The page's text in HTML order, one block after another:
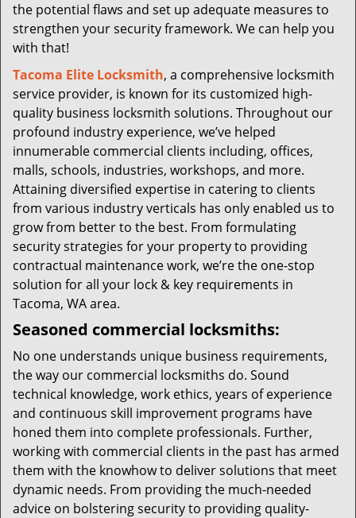
the potential flaws and set up adequate measures to
strengthen your security framework. We can help you
with that!
Tacoma Elite Locksmith, a comprehensive locksmith
service provider, is known for its customized high-
quality business locksmith solutions. Throughout our
profound industry experience, we’ve helped
innumerable commercial clients including, offices,
malls, schools, industries, workshops, and more.
Attaining diversified expertise in catering to clients
from various industry verticals has only enabled us to
grow from better to the best. From formulating
security strategies for your property to providing
contractual maintenance work, we’re the one-stop
solution for all your lock & key requirements in
Tacoma, WA area.
Seasoned commercial locksmiths:
No one understands unique business requirements,
the way our commercial locksmiths do. Sound
technical knowledge, work ethics, years of experience
and continuous skill improvement programs have
honed them into complete professionals. Further,
working with commercial clients in the past has armed
them with the knowhow to deliver solutions that meet
dynamic needs. From providing the much-needed
advice on bolstering security to providing quality-